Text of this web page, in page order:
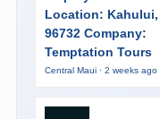
Location: Kahului,
96732 Company:
Temptation Tours
Central Maui · 2 weeks ago